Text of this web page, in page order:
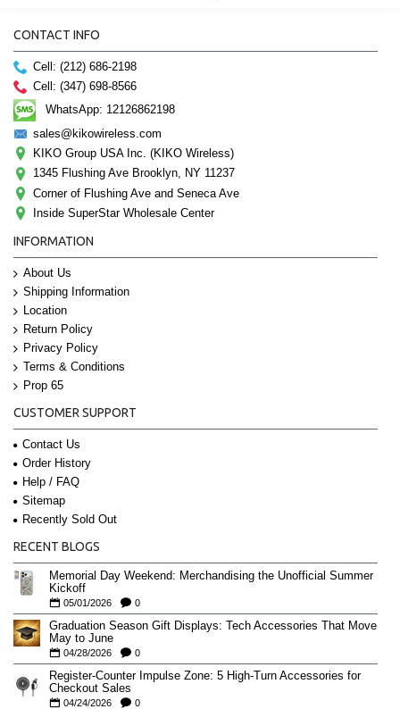
CONTACT INFO
Cell: (212) 686-2198
Cell: (347) 698-8566
WhatsApp: 12126862198
sales@kikowireless.com
KIKO Group USA Inc. (KIKO Wireless)
1345 Flushing Ave Brooklyn, NY 11237
Corner of Flushing Ave and Seneca Ave
Inside SuperStar Wholesale Center
INFORMATION
About Us
Shipping Information
Location
Return Policy
Privacy Policy
Terms & Conditions
Prop 65
CUSTOMER SUPPORT
Contact Us
Order History
Help / FAQ
Sitemap
Recently Sold Out
RECENT BLOGS
Memorial Day Weekend: Merchandising the Unofficial Summer
Kickoff
05/01/2026 0
Graduation Season Gift Displays: Tech Accessories That Move
May to June
04/28/2026 0
Register-Counter Impulse Zone: 5 High-Turn Accessories for
Checkout Sales
04/24/2026 0